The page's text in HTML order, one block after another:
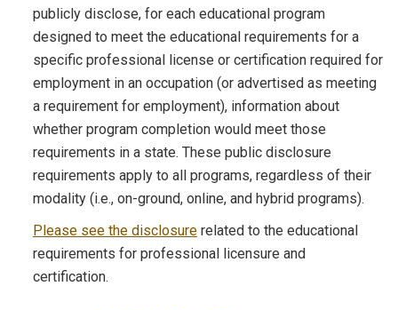
publicly disclose, for each educational program
designed to meet the educational requirements for a
specific professional license or certification required for
employment in an occupation (or advertised as meeting
a requirement for employment), information about
whether program completion would meet those
requirements in a state. These public disclosure
requirements apply to all programs, regardless of their
modality (i.e., on-ground, online, and hybrid programs).
Please see the disclosure related to the educational
requirements for professional licensure and
certification.